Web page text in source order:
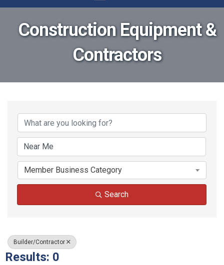
Construction Equipment &
Contractors
{Directory Results}
Member Business Category
Search
Builder/Contractor
Results: 0